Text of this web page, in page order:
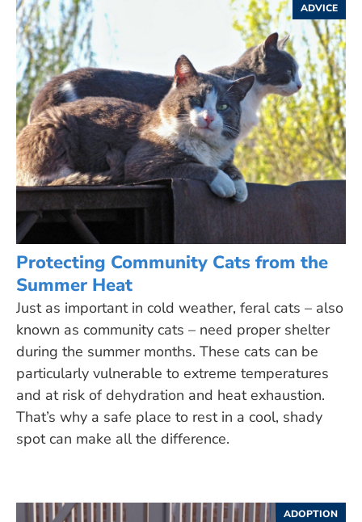
ADVICE
Protecting Community Cats from the
Summer Heat
Just as important in cold weather, feral cats – also
known as community cats – need proper shelter
during the summer months. These cats can be
particularly vulnerable to extreme temperatures
and at risk of dehydration and heat exhaustion.
That’s why a safe place to rest in a cool, shady
spot can make all the difference.
ADOPTION